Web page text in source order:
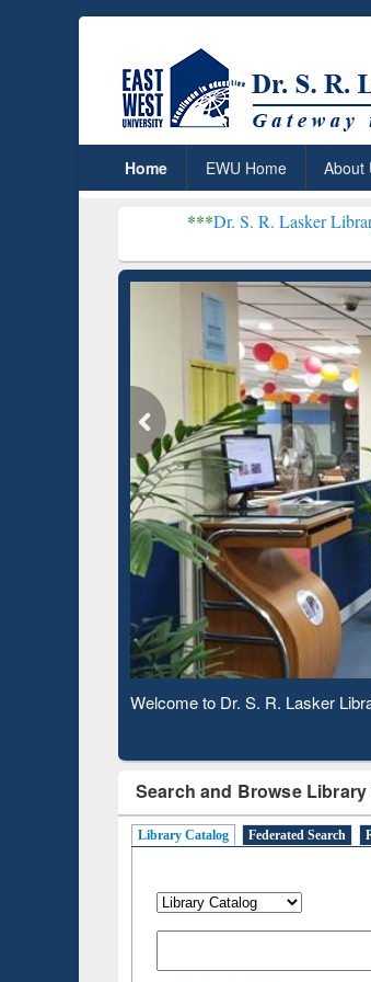
Home EWU Home About
Dr. S. R. Lasker Library received
Observing National Library Day
Search and Browse
Library Catalog Federated Search